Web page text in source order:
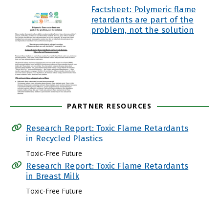
Factsheet: Polymeric flame
retardants are part of the
problem, not the solution
PARTNER RESOURCES
Research Report: Toxic Flame Retardants
in Recycled Plastics
Toxic-Free Future
Research Report: Toxic Flame Retardants
in Breast Milk
Toxic-Free Future